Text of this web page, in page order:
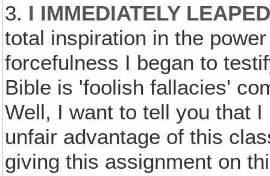
3. I IMMEDIATELY
total inspiration in the
forcefulness I began to
Bible is 'foolish fallacies'
Well, I want to tell you that
unfair advantage of this
giving this assignment on